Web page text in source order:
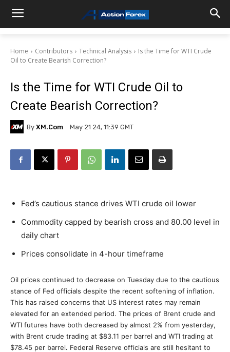
Home Contributors Technical Analysis
Is the Time for WTI Crude
Oil to Create Bearish Correction?
Is the Time for WTI Crude Oil to
Create Bearish Correction?
By XM.com May 21 24, 11:39 GMT
Fed’s cautious stance drives WTI crude oil lower
Commodity capped by bearish cross and 80.00 level in
daily chart
Prices consolidate in 4-hour timeframe
Oil prices continued to decrease on Tuesday due to the cautious
stance of Fed officials despite the recent softening of inflation.
This has raised concerns that US interest rates may remain
elevated for an extended period. The prices of Brent crude and
WTI futures have both decreased by almost 2% from yesterday,
with Brent crude trading at $83.11 per barrel and WTI trading at
$78.45 per barrel. Federal Reserve officials are still hesitant to